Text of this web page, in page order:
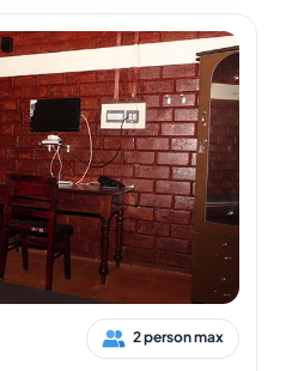
2 person max